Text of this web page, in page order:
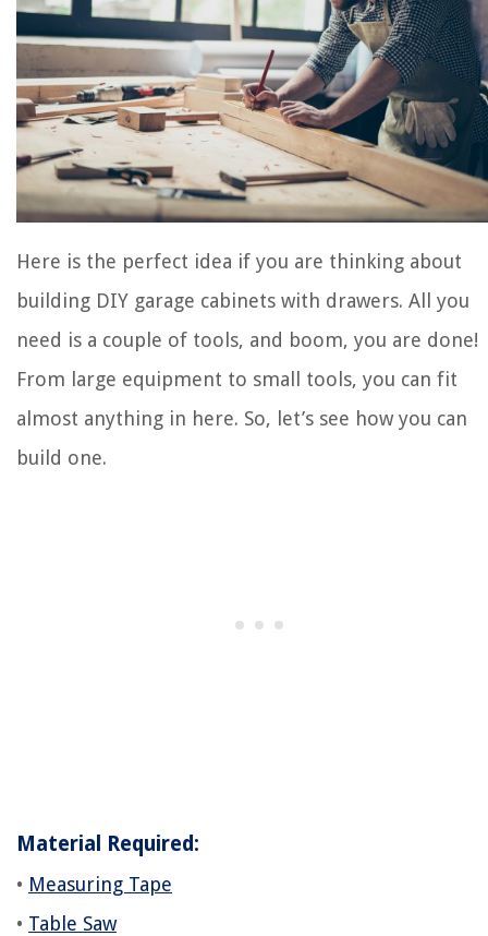
Here is the perfect idea if you are thinking about
building DIY garage cabinets with drawers. All you
need is a couple of tools, and boom, you are done!
From large equipment to small tools, you can fit
almost anything in here. So, let’s see how you can
build one.
Material Required:
• Measuring Tape
• Table Saw